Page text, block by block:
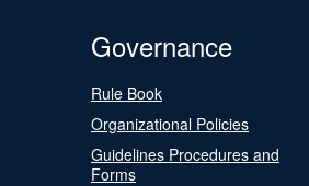
Governance
Rule Book
Organizational Policies
Guidelines Procedures and
Forms